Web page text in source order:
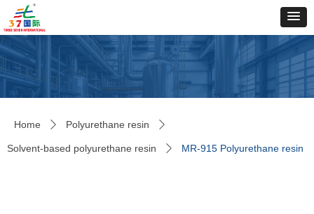
Home ꄲ Polyurethane resin ꄲ
Solvent-based polyurethane resin ꄲ MR-915 Polyurethane resin